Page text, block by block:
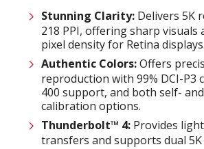
Stunning Clarity: Delivers 5K
218 PPI, offering sharp visuals
pixel density for Retina displays. ​
Authentic Colors:Offers
reproduction with 99% DCI-P3
400 support, and both self-
calibration options.​
Thunderbolt™ 4: Provides
transfers and supports dual 5K